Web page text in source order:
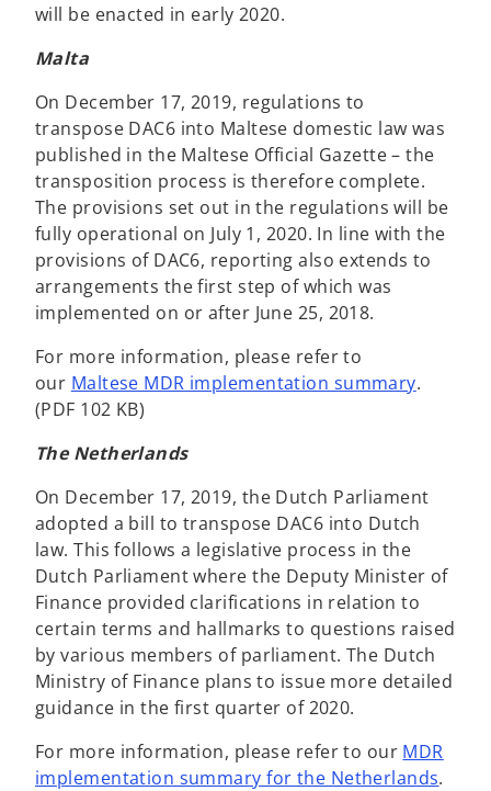
will be enacted in early 2020.
Malta
On December 17, 2019, regulations to
transpose DAC6 into Maltese domestic law was
published in the Maltese Official Gazette – the
transposition process is therefore complete.
The provisions set out in the regulations will be
fully operational on July 1, 2020. In line with the
provisions of DAC6, reporting also extends to
arrangements the first step of which was
implemented on or after June 25, 2018.
For more information, please refer to
our Maltese MDR implementation summary.
(PDF 102 KB)
The Netherlands
On December 17, 2019, the Dutch Parliament
adopted a bill to transpose DAC6 into Dutch
law. This follows a legislative process in the
Dutch Parliament where the Deputy Minister of
Finance provided clarifications in relation to
certain terms and hallmarks to questions raised
by various members of parliament. The Dutch
Ministry of Finance plans to issue more detailed
guidance in the first quarter of 2020.
For more information, please refer to our MDR
implementation summary for the Netherlands.